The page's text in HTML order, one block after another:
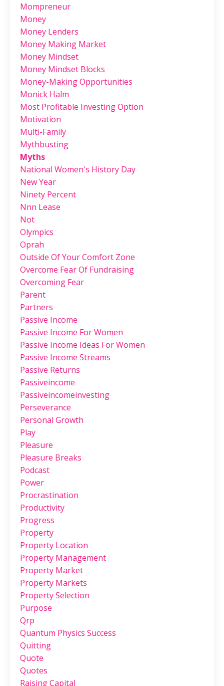
Mompreneur
Money
Money Lenders
Money Making Market
Money Mindset
Money Mindset Blocks
Money-Making Opportunities
Monick Halm
Most Profitable Investing Option
Motivation
Multi-Family
Mythbusting
Myths
National Women's History Day
New Year
Ninety Percent
Nnn Lease
Not
Olympics
Oprah
Outside Of Your Comfort Zone
Overcome Fear Of Fundraising
Overcoming Fear
Parent
Partners
Passive Income
Passive Income For Women
Passive Income Ideas For Women
Passive Income Streams
Passive Returns
Passiveincome
Passiveincomeinvesting
Perseverance
Personal Growth
Play
Pleasure
Pleasure Breaks
Podcast
Power
Procrastination
Productivity
Progress
Property
Property Location
Property Management
Property Market
Property Markets
Property Selection
Purpose
Qrp
Quantum Physics Success
Quitting
Quote
Quotes
Raising Capital